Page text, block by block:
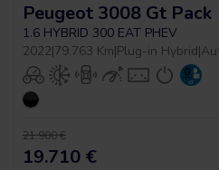
Peugeot 3008 Gt Pack
1.6 HYBRID 300 EAT PHEV
2022|79.763 Km|Plug-in Hybrid|
21.900 €
19.710 €